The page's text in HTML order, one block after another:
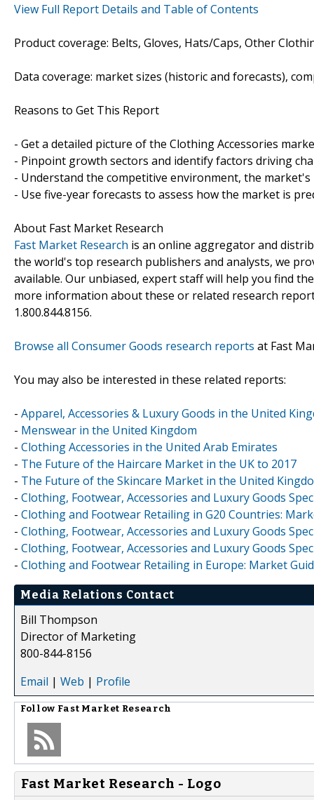
View Full Report Details and Table of Contents
Product coverage: Belts, Gloves, Hats/Caps, Other
Data coverage: market sizes (historic and forecasts),
Reasons to Get This Report
- Get a detailed picture of the Clothing Accessories
- Pinpoint growth sectors and identify factors driving
- Understand the competitive environment, the
- Use five-year forecasts to assess how the market is
About Fast Market Research
Fast Market Research is an online aggregator and
the world's top research publishers and analysts, we
available. Our unbiased, expert staff will help you find
more information about these or related research
1.800.844.8156.
Browse all Consumer Goods research reports at Fast
You may also be interested in these related reports:
- Apparel, Accessories & Luxury Goods in the United
- Menswear in the United Kingdom
- Clothing Accessories in the United Arab Emirates
- The Future of the Haircare Market in the UK to 2017
- The Future of the Skincare Market in the United
- Clothing, Footwear, Accessories and Luxury Goods
- Clothing and Footwear Retailing in G20 Countries:
- Clothing, Footwear, Accessories and Luxury Goods
- Clothing, Footwear, Accessories and Luxury Goods
- Clothing and Footwear Retailing in Europe: Market
Media Relations Contact
Bill Thompson
Director of Marketing
800-844-8156
Email | Web | Profile
Follow Fast Market Research
Fast Market Research - Logo